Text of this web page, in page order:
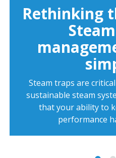
Rethinking
Steam traps are
sustainable steam
that your ability to
performance